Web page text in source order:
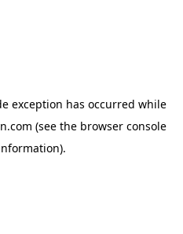
exception has occurred while
(see the browser console